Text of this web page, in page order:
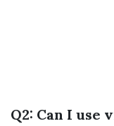
Q2: Can I